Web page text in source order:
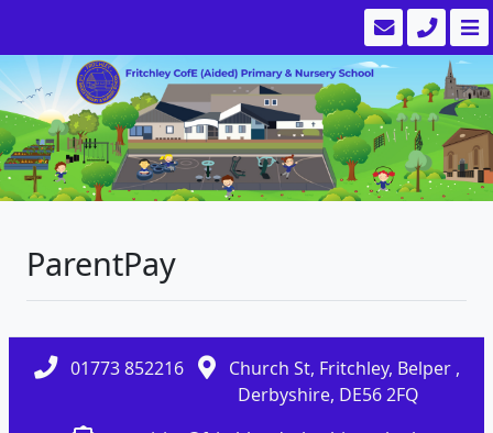
ParentPay
01773 852216
Church St, Fritchley, Belper ,
Derbyshire, DE56 2FQ